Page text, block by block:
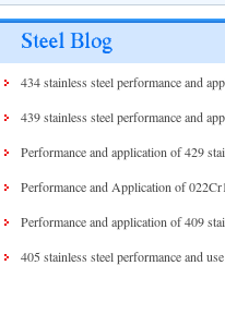
405 stainless steel performance and use